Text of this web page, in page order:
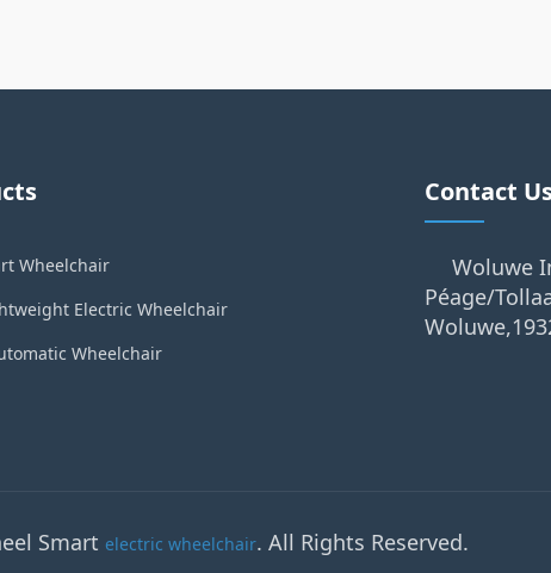
Wheelchair
Electric Wheelchair
Wheelchair
Contact
Woluwe
Péage/
Smart electric wheelchair. All Rights Reserved.